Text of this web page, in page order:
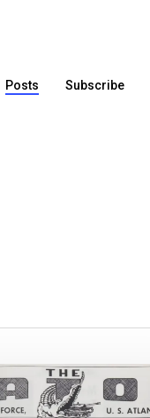
Posts Subscribe